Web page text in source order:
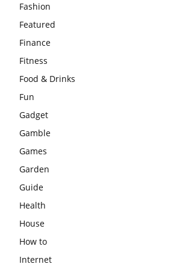
Fashion
Featured
Finance
Fitness
Food & Drinks
Fun
Gadget
Gamble
Games
Garden
Guide
Health
House
How to
Internet